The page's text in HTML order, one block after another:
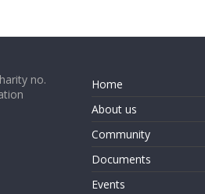
no.
Home
About us
Community
Documents
Events